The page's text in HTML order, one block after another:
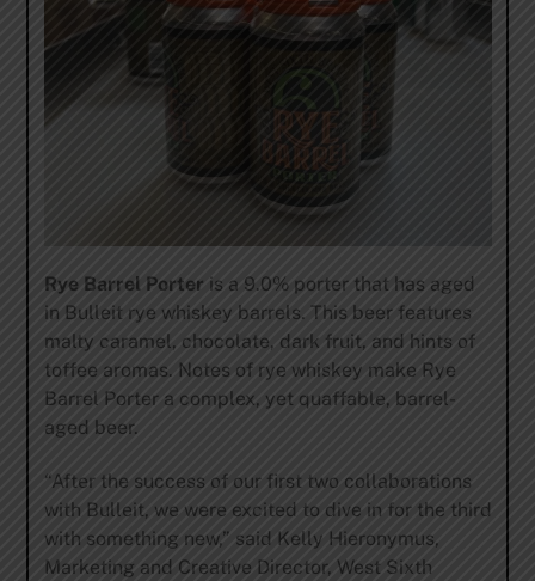
Rye Barrel Porter is a 9.0% porter that has aged
in Bulleit rye whiskey barrels. This beer features
malty caramel, chocolate, dark fruit, and hints of
toffee aromas. Notes of rye whiskey make Rye
Barrel Porter a complex, yet quaffable, barrel-
aged beer.
“After the success of our first two collaborations
with Bulleit, we were excited to dive in for the third
with something new,” said Kelly Hieronymus,
Marketing and Creative Director, West Sixth